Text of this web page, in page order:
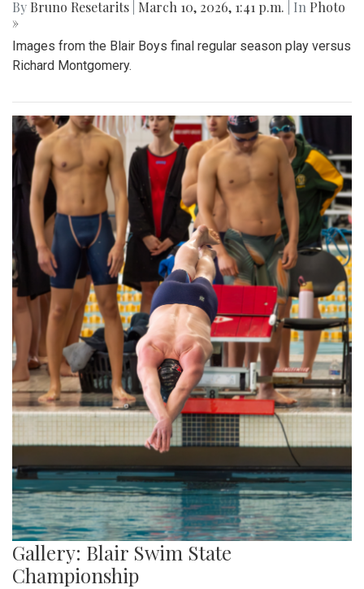
By Bruno Resetarits March 10, 2026, 1:41 p.m. | In Photo
»
Images from the Blair Boys final regular season play versus
Richard Montgomery.
Gallery: Blair Swim State
Championship